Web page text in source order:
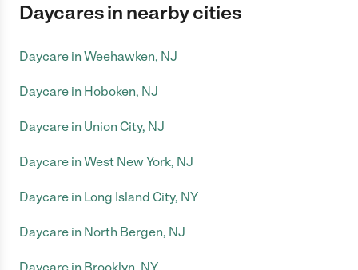
Daycares in nearby cities
Daycare in Weehawken, NJ
Daycare in Hoboken, NJ
Daycare in Union City, NJ
Daycare in West New York, NJ
Daycare in Long Island City, NY
Daycare in North Bergen, NJ